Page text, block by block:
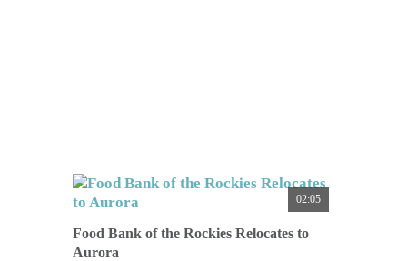
02:05
Food Bank of the Rockies Relocates to
Aurora